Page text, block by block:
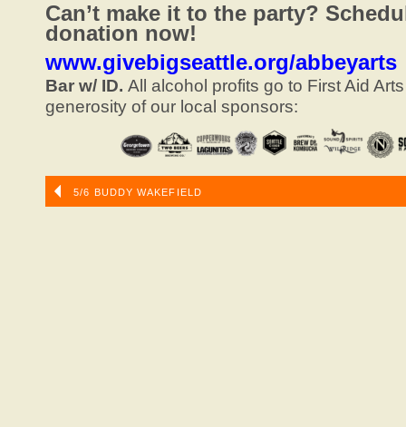
Can’t make it to the party?
donation now!
www.givebigseattle.org/abbeyarts
Bar w/ ID. All alcohol profits go to First Aid
generosity of our local sponsors:
5/6 BUDDY WAKEFIELD